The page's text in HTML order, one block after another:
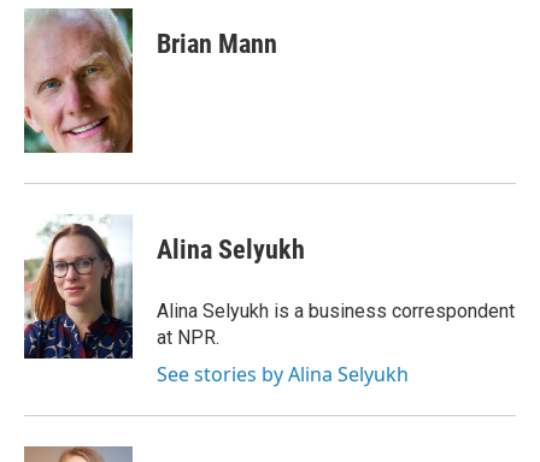
Brian Mann
Alina Selyukh
Alina Selyukh is a business correspondent
at NPR.
See stories by Alina Selyukh